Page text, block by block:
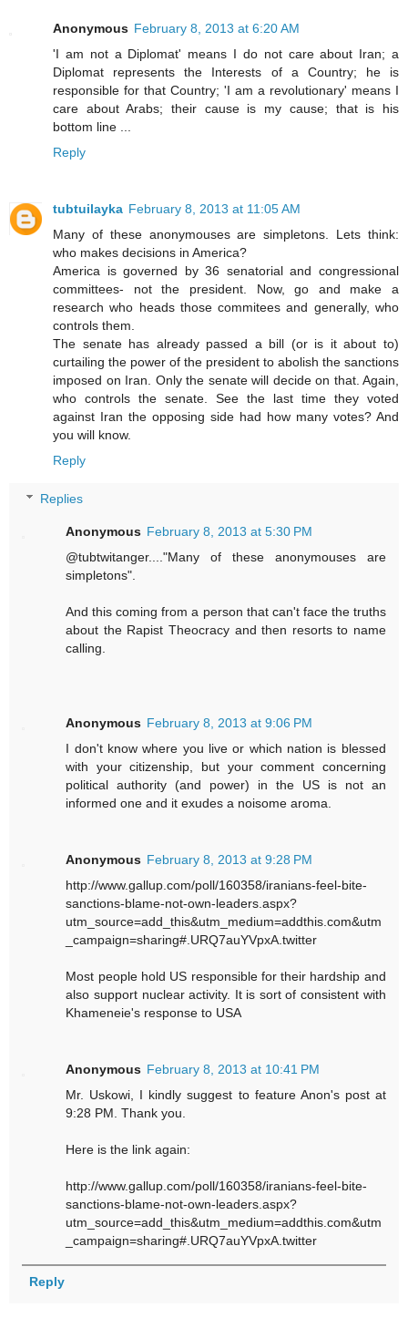
Anonymous February 8, 2013 at 6:20 AM
'I am not a Diplomat' means I do not care about Iran; a
Diplomat represents the Interests of a Country; he is
responsible for that Country; 'I am a revolutionary' means I
care about Arabs; their cause is my cause; that is his
bottom line ...
Reply
tubtuilayka February 8, 2013 at 11:05 AM
Many of these anonymouses are simpletons. Lets think:
who makes decisions in America?
America is governed by 36 senatorial and congressional
committees- not the president. Now, go and make a
research who heads those commitees and generally, who
controls them.
The senate has already passed a bill (or is it about to)
curtailing the power of the president to abolish the sanctions
imposed on Iran. Only the senate will decide on that. Again,
who controls the senate. See the last time they voted
against Iran the opposing side had how many votes? And
you will know.
Reply
Replies
Anonymous February 8, 2013 at 5:30 PM
@tubtwitanger...."Many of these anonymouses are
simpletons".
And this coming from a person that can't face the truths
about the Rapist Theocracy and then resorts to name
calling.
Anonymous February 8, 2013 at 9:06 PM
I don't know where you live or which nation is blessed
with your citizenship, but your comment concerning
political authority (and power) in the US is not an
informed one and it exudes a noisome aroma.
Anonymous February 8, 2013 at 9:28 PM
http://www.gallup.com/poll/160358/iranians-feel-bite-
sanctions-blame-not-own-leaders.aspx?
utm_source=add_this&utm_medium=addthis.com&utm
_campaign=sharing#.URQ7auYVpxA.twitter
Most people hold US responsible for their hardship and
also support nuclear activity. It is sort of consistent with
Khameneie's response to USA
Anonymous February 8, 2013 at 10:41 PM
Mr. Uskowi, I kindly suggest to feature Anon's post at
9:28 PM. Thank you.
Here is the link again:
http://www.gallup.com/poll/160358/iranians-feel-bite-
sanctions-blame-not-own-leaders.aspx?
utm_source=add_this&utm_medium=addthis.com&utm
_campaign=sharing#.URQ7auYVpxA.twitter
Reply